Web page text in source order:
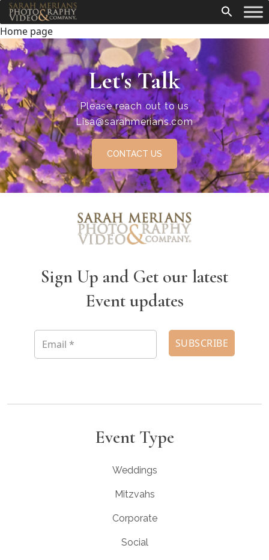
Home page
Let's Talk
Please reach out to us
Lisa@sarahmerians.com
CONTACT US
Sign Up and Get our latest
Event updates
Event Type
Weddings
Mitzvahs
Corporate
Social